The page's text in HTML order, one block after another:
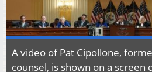
A video of Pat Cipollone,
counsel, is shown on a screen